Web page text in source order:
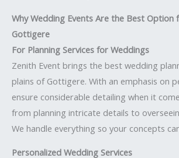
Why Wedding Events Are the Best Option
Gottigere
For Planning Services for Weddings
Zenith Event brings the best wedding
plains of Gottigere. With an emphasis on
ensure considerable detailing when it
from planning intricate details to
We handle everything so your concepts
Personalized Wedding Services